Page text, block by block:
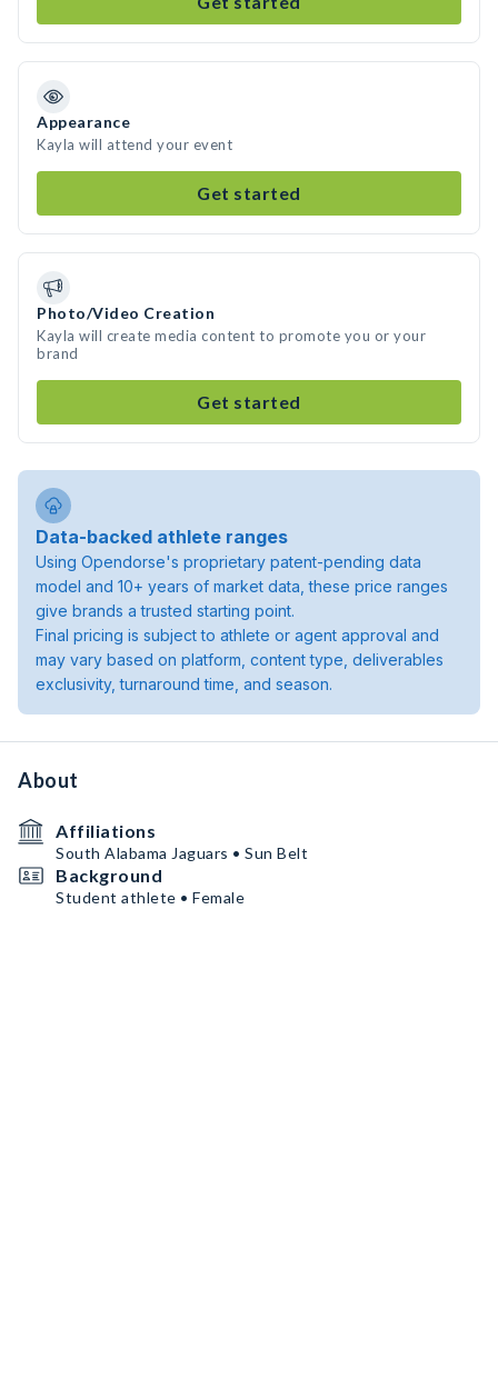
Appearance
Kayla will attend your event
Get started
Photo/Video Creation
Kayla will create media content to promote you or your
brand
Get started
Data-backed athlete ranges
Using Opendorse's proprietary patent-pending data
model and 10+ years of market data, these price ranges
give brands a trusted starting point.
Final pricing is subject to athlete or agent approval and
may vary based on platform, content type, deliverables
exclusivity, turnaround time, and season.
About
Affiliations
South Alabama Jaguars • Sun Belt
Background
Student athlete • Female